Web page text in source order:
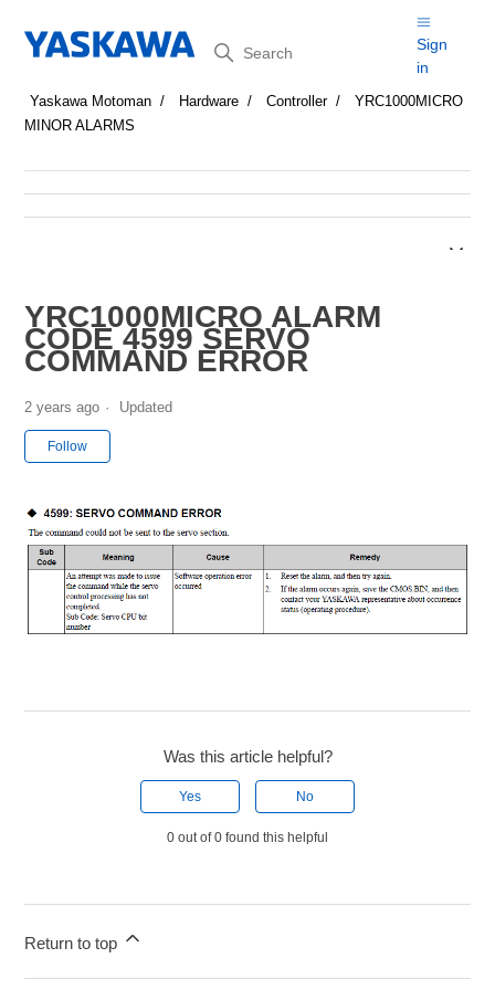
Search
Sign
in
Yaskawa Motoman Hardware Controller
YRC1000MICRO
MINOR ALARMS
YRC1000MICRO ALARM
CODE 4599 SERVO
COMMAND ERROR
2 years ago Updated
Follow
Was this article helpful?
Yes No
0 out of 0 found this helpful
Return to top